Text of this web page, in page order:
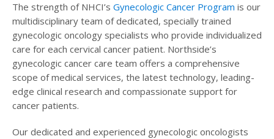
The strength of NHCI’s Gynecologic Cancer Program is our
multidisciplinary team of dedicated, specially trained
gynecologic oncology specialists who provide individualized
care for each cervical cancer patient. Northside’s
gynecologic cancer care team offers a comprehensive
scope of medical services, the latest technology, leading-
edge clinical research and compassionate support for
cancer patients.
Our dedicated and experienced gynecologic oncologists